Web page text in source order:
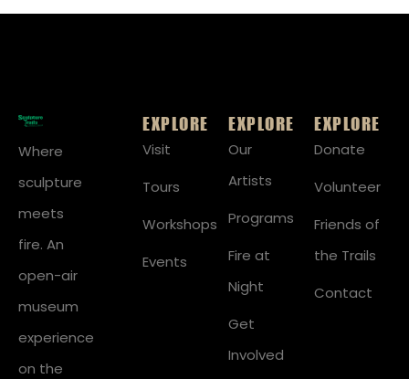
Where
sculpture
meets
fire. An
open-air
museum
experience
on the
EXPLORE
Visit
Tours
Workshops
Events
EXPLORE
Our
Artists
Programs
Fire at
Night
Get
Involved
EXPLORE
Donate
Volunteer
Friends of
the Trails
Contact